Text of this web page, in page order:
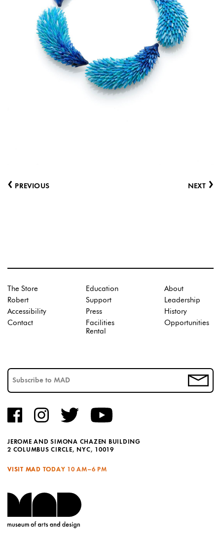
‹ PREVIOUS NEXT ›
JEROME AND SIMONA CHAZEN BUILDING
2 COLUMBUS CIRCLE, NYC, 10019
VISIT MAD TODAY 10 AM–6 PM
The Store
Robert
Accessibility
Contact
Education
Support
Press
Facilities
Rental
About
Leadership
History
Opportunities